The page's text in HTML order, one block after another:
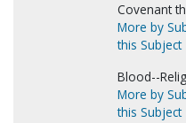
Covenant
More by
this Subject
Blood--
More by
this Subject